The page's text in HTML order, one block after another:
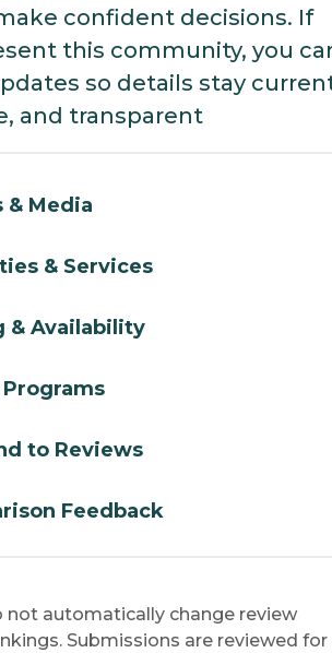
confident decisions. If
this community, you
so details stay
and transparent
& Media
& Services
& Availability
Programs
to Reviews
Feedback
not automatically change review
Submissions are reviewed for